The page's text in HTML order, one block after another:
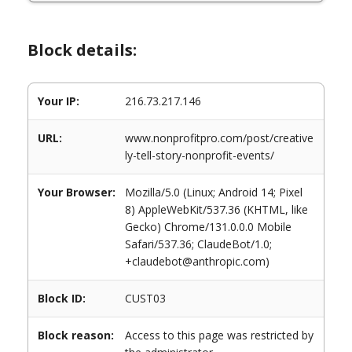
Block details:
Your IP: 216.73.217.146
URL:
www.nonprofitpro.com/post/creative
ly-tell-story-nonprofit-events/
Your Browser:
Mozilla/5.0 (Linux; Android 14; Pixel
8) AppleWebKit/537.36 (KHTML, like
Gecko) Chrome/131.0.0.0 Mobile
Safari/537.36; ClaudeBot/1.0;
+claudebot@anthropic.com)
Block ID: CUST03
Block reason:
Access to this page was restricted by